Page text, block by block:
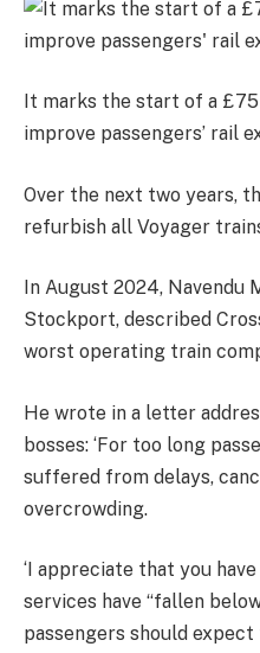
It marks the start of a
improve passengers’ rail
Over the next two years,
refurbish all Voyager
In August 2024, Navendu
Stockport, described
worst operating train
He wrote in a letter
bosses: ‘For too long
suffered from delays,
overcrowding.
‘I appreciate that you
services have “fallen
passengers should expect